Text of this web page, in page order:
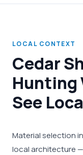
LOCAL CONTEXT
Cedar
Hunting
See
Material selection
local architecture